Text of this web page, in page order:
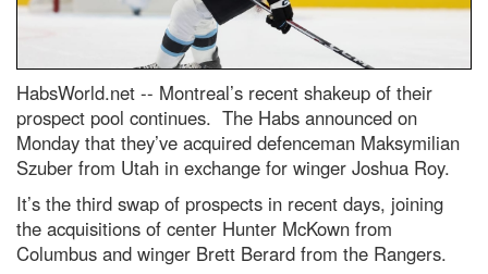
HabsWorld.net -- Montreal’s recent shakeup of their
prospect pool continues. The Habs announced on
Monday that they’ve acquired defenceman Maksymilian
Szuber from Utah in exchange for winger Joshua Roy.
It’s the third swap of prospects in recent days, joining
the acquisitions of center Hunter McKown from
Columbus and winger Brett Berard from the Rangers.